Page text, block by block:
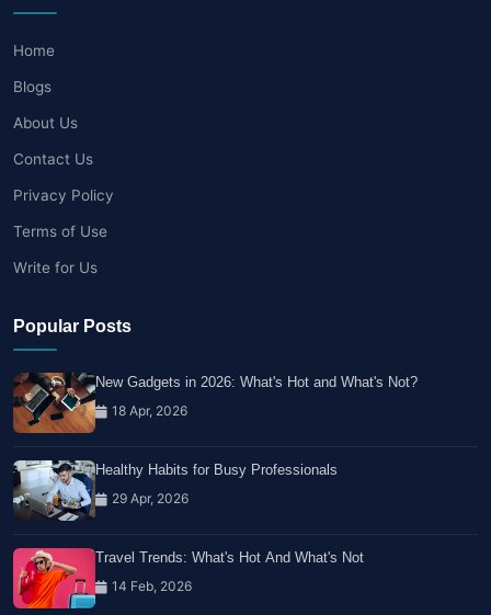
Home
Blogs
About Us
Contact Us
Privacy Policy
Terms of Use
Write for Us
Popular Posts
New Gadgets in 2026: What's Hot and What's Not?
18 Apr, 2026
Healthy Habits for Busy Professionals
29 Apr, 2026
Travel Trends: What's Hot And What's Not
14 Feb, 2026